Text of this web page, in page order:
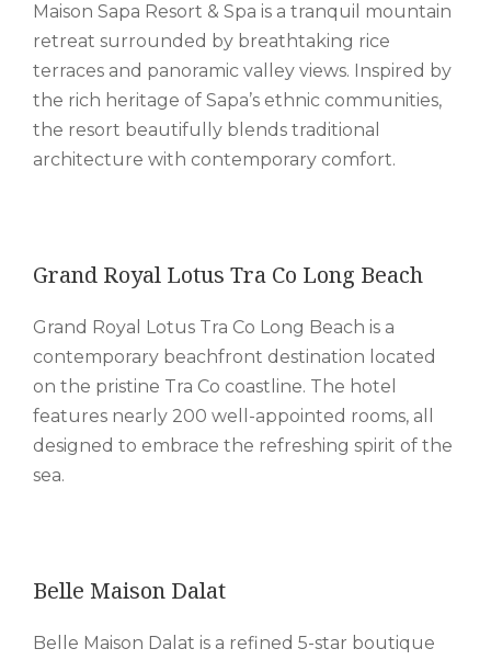
Maison Sapa Resort & Spa is a tranquil mountain
retreat surrounded by breathtaking rice
terraces and panoramic valley views. Inspired by
the rich heritage of Sapa’s ethnic communities,
the resort beautifully blends traditional
architecture with contemporary comfort.
Grand Royal Lotus Tra Co Long Beach
Grand Royal Lotus Tra Co Long Beach is a
contemporary beachfront destination located
on the pristine Tra Co coastline. The hotel
features nearly 200 well-appointed rooms, all
designed to embrace the refreshing spirit of the
sea.
Belle Maison Dalat
Belle Maison Dalat is a refined 5-star boutique